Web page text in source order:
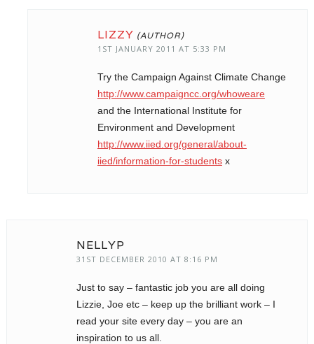
LIZZY
1ST JANUARY 2011 AT 5:33 PM
Try the Campaign Against Climate Change
http://www.campaigncc.org/whoweare
and the International Institute for
Environment and Development
http://www.iied.org/general/about-
iied/information-for-studentsx
NELLYP
31ST DECEMBER 2010 AT 8:16 PM
Just to say – fantastic job you are all doing
Lizzie, Joe etc – keep up the brilliant work – I
read your site every day – you are an
inspiration to us all.